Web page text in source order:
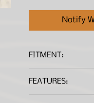
Notify
FITMENT:
FEATURES: